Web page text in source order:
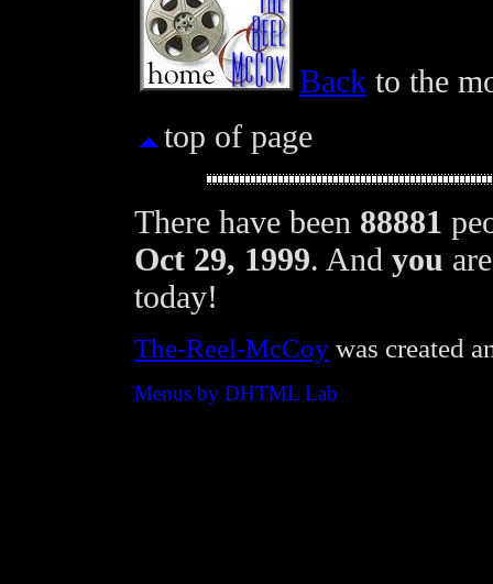
Back to the
top of page
There have been 88881
Oct 29, 1999. And you
today!
The-Reel-McCoy was created
Menus by DHTML Lab